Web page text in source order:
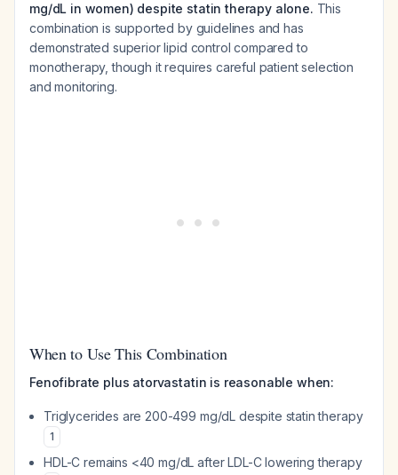
mg/dL in women) despite statin therapy alone. This
combination is supported by guidelines and has
demonstrated superior lipid control compared to
monotherapy, though it requires careful patient selection
and monitoring.
When to Use This Combination
Fenofibrate plus atorvastatin is reasonable when:
Triglycerides are 200-499 mg/dL despite statin therapy
1
HDL-C remains <40 mg/dL after LDL-C lowering therapy